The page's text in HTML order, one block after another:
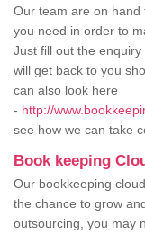
Our team are on hand
you need in order to
Just fill out the
will get back to you
can also look here
- http://
see how we can take
Book keeping
Our bookkeeping
the chance to grow
outsourcing, you may